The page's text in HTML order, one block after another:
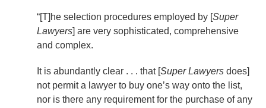
“[T]he selection procedures employed by [Super
Lawyers] are very sophisticated, comprehensive
and complex.
It is abundantly clear . . . that [Super Lawyers does]
not permit a lawyer to buy one’s way onto the list,
nor is there any requirement for the purchase of any